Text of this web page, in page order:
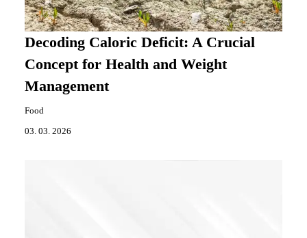
Decoding Caloric Deficit: A Crucial
Concept for Health and Weight
Management
Food
03. 03. 2026